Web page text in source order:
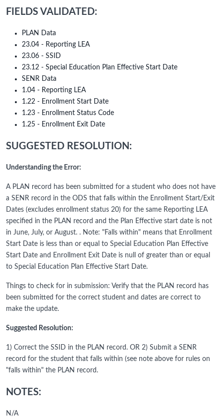
FIELDS VALIDATED:
PLAN Data
23.04 - Reporting LEA
23.06 - SSID
23.12 - Special Education Plan Effective Start Date
SENR Data
1.04 - Reporting LEA
1.22 - Enrollment Start Date
1.23 - Enrollment Status Code
1.25 - Enrollment Exit Date
SUGGESTED RESOLUTION:
Understanding the Error:
A PLAN record has been submitted for a student who does not have
a SENR record in the ODS that falls within the Enrollment Start/Exit
Dates (excludes enrollment status 20) for the same Reporting LEA
specified in the PLAN record and the Plan Effective start date is not
in June, July, or August. . Note: "Falls within" means that Enrollment
Start Date is less than or equal to Special Education Plan Effective
Start Date and Enrollment Exit Date is null of greater than or equal
to Special Education Plan Effective Start Date.
Things to check for in submission: Verify that the PLAN record has
been submitted for the correct student and dates are correct to
make the update.
Suggested Resolution:
1) Correct the SSID in the PLAN record. OR 2) Submit a SENR
record for the student that falls within (see note above for rules on
"falls within" the PLAN record.
NOTES:
N/A